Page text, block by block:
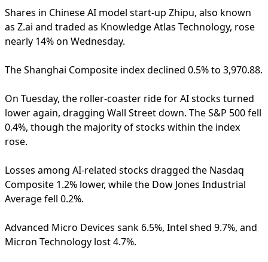
Shares in Chinese AI model start-up Zhipu, also known
as Z.ai and traded as Knowledge Atlas Technology, rose
nearly 14% on Wednesday.
The Shanghai Composite index declined 0.5% to 3,970.88.
On Tuesday, the roller-coaster ride for AI stocks turned
lower again, dragging Wall Street down. The S&P 500 fell
0.4%, though the majority of stocks within the index
rose.
Losses among AI-related stocks dragged the Nasdaq
Composite 1.2% lower, while the Dow Jones Industrial
Average fell 0.2%.
Advanced Micro Devices sank 6.5%, Intel shed 9.7%, and
Micron Technology lost 4.7%.